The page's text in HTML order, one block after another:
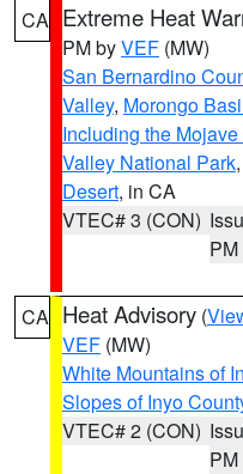
CA Extreme Heat
PM byVEF (MW)
San Bernardino
Valley, Morongo
Including the
Valley National Park,
Desert, in CA
VTEC# 3 (CON)
PM
CA Heat Advisory (
VEF (MW)
White Mountains of
Slopes of Inyo
VTEC# 2 (CON)
PM